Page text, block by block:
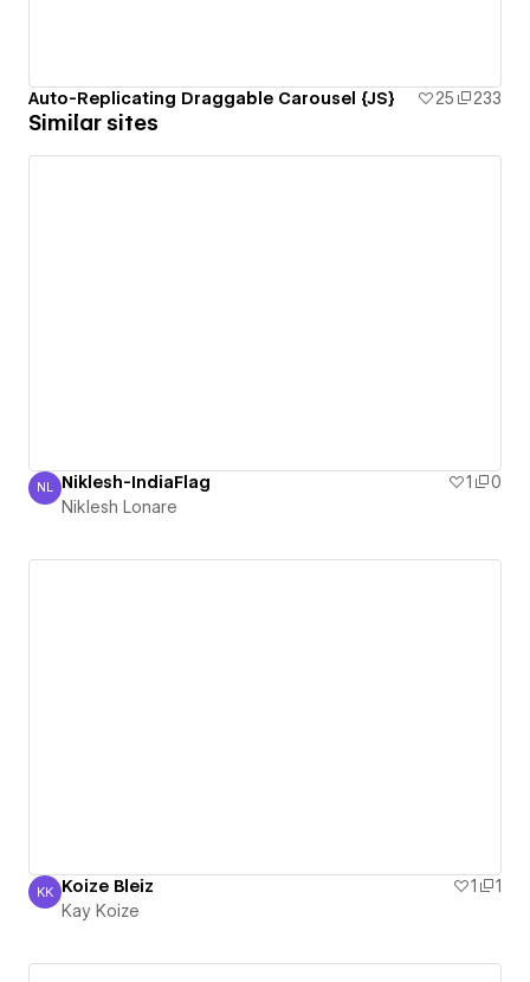
Auto-Replicating Draggable Carousel {JS} 25 233
Similar sites
Niklesh Lonare
NL Niklesh-IndiaFlag 1
0
Niklesh Lonare
Kay Koize
KK Koize Bleiz 1
1
Kay Koize